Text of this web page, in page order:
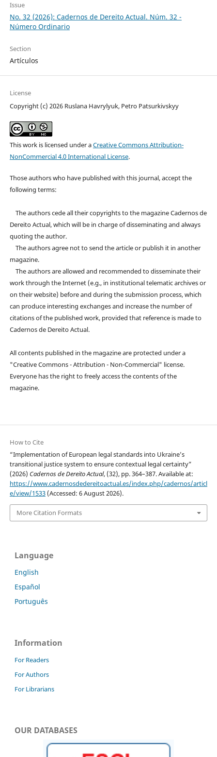
Issue
No. 32 (2026): Cadernos de Dereito Actual. Núm. 32 -
Número Ordinario
Section
Artículos
License
Copyright (c) 2026 Ruslana Havrylyuk, Petro Patsurkivskyy
This work is licensed under aCreative Commons Attribution-
NonCommercial 4.0 International License.
Those authors who have published with this journal, accept the
following terms:
The authors cede all their copyrights to the magazine Cadernos de
Dereito Actual, which will be in charge of disseminating and always
quoting the author.
The authors agree not to send the article or publish it in another
magazine.
The authors are allowed and recommended to disseminate their
work through the Internet (e.g., in institutional telematic archives or
on their website) before and during the submission process, which
can produce interesting exchanges and increase the number of
citations of the published work, provided that reference is made to
Cadernos de Dereito Actual.
All contents published in the magazine are protected under a
"Creative Commons - Attribution - Non-Commercial" license.
Everyone has the right to freely access the contents of the
magazine.
How to Cite
“Implementation of European legal standards into Ukraine’s
transitional justice system to ensure contextual legal certainty”
(2026) Cadernos de Dereito Actual, (32), pp. 364–387. Available at:
https://www.cadernosdedereitoactual.es/index.php/cadernos/articl
e/view/1533(Accessed: 6 August 2026).
More Citation Formats
Language
English
Español
Português
Information
For Readers
For Authors
For Librarians
OUR DATABASES